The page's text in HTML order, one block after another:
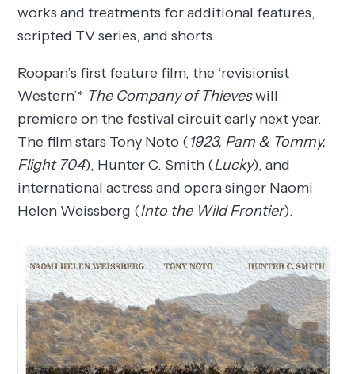
works and treatments for additional features,
scripted TV series, and shorts.
Roopan’s first feature film, the ‘revisionist
Western’* The Company of Thieveswill
premiere on the festival circuit early next year.
The film stars Tony Noto (1923, Pam & Tommy,
Flight 704), Hunter C. Smith (Lucky), and
international actress and opera singer Naomi
Helen Weissberg (Into the Wild Frontier).